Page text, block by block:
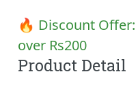
🔥 Discount Offer:
over Rs200
Product Detail